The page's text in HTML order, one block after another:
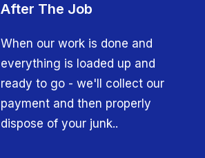
After The Job
When our work is done and
everything is loaded up and
ready to go - we'll collect our
payment and then properly
dispose of your junk..